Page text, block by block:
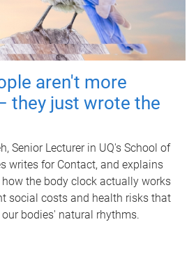
aren't more
they just wrote the
Senior Lecturer in UQ's School of
writes for Contact, and explains
the body clock actually works
social costs and health risks that
bodies' natural rhythms.